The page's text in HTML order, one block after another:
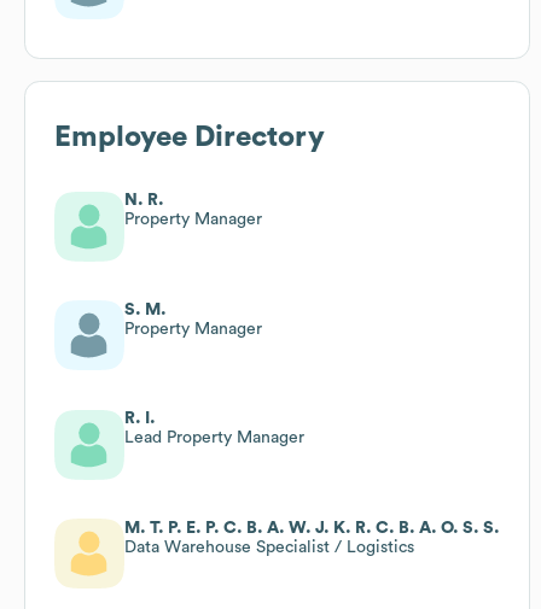
Employee Directory
N. R.
Property Manager
S. M.
Property Manager
R. I.
Lead Property Manager
M. T. P. E. P. C. B. A. W. J. K. R. C. B. A. O. S. S.
Data Warehouse Specialist / Logistics